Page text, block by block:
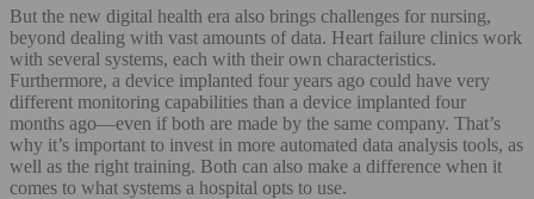
But the new digital health era also brings challenges for nursing,
beyond dealing with vast amounts of data. Heart failure clinics work
with several systems, each with their own characteristics.
Furthermore, a device implanted four years ago could have very
different monitoring capabilities than a device implanted four
months ago—even if both are made by the same company. That’s
why it’s important to invest in more automated data analysis tools, as
well as the right training. Both can also make a difference when it
comes to what systems a hospital opts to use.